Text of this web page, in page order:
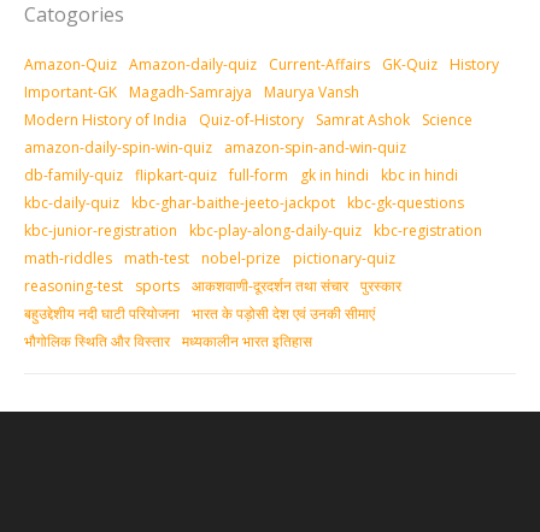
Catogories
Amazon-Quiz Amazon-daily-quiz Current-Affairs GK-Quiz History
Important-GK Magadh-Samrajya
Maurya Vansh
Modern History of India
Quiz-of-History Samrat Ashok
Science
amazon-daily-spin-win-quiz
amazon-spin-and-win-quiz
db-family-quiz flipkart-quiz full-form gk in hindi
kbc in hindi
kbc-daily-quiz kbc-ghar-baithe-jeeto-jackpot kbc-gk-questions
kbc-junior-registration
kbc-play-along-daily-quiz kbc-registration
math-riddles math-test nobel-prize
pictionary-quiz
reasoning-test
sports आकशवाणी-दूरदर्शन तथा संचार पुरस्‍कार
बहुउद्देशीय नदी घाटी परियोजना भारत के पड़ोसी देश एवं उनकी सीमाएं
भौगोलिक स्थिति और विस्तार मध्‍यकालीन भारत इतिहास